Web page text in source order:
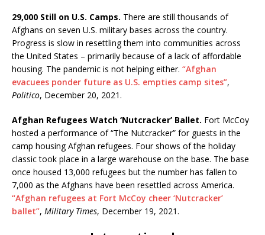
29,000 Still on U.S. Camps. There are still thousands of
Afghans on seven U.S. military bases across the country.
Progress is slow in resettling them into communities across
the United States – primarily because of a lack of affordable
housing. The pandemic is not helping either. “Afghan
evacuees ponder future as U.S. empties camp sites”,
Politico, December 20, 2021.
Afghan Refugees Watch ‘Nutcracker’ Ballet. Fort McCoy
hosted a performance of “The Nutcracker” for guests in the
camp housing Afghan refugees. Four shows of the holiday
classic took place in a large warehouse on the base. The base
once housed 13,000 refugees but the number has fallen to
7,000 as the Afghans have been resettled across America.
“Afghan refugees at Fort McCoy cheer ‘Nutcracker’
ballet”, Military Times, December 19, 2021.